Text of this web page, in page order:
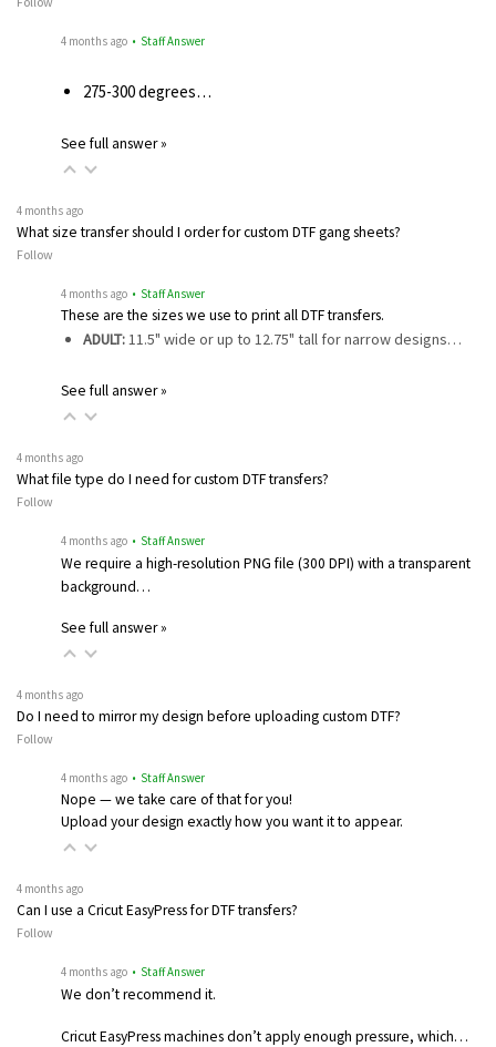
4 months ago • Staff Answer
275-300 degrees…
See full answer »
4 months ago
What size transfer should I order for custom DTF gang sheets?
Follow
4 months ago • Staff Answer
These are the sizes we use to print all DTF transfers.
ADULT:11.5" wide or up to 12.75" tall for narrow designs…
See full answer »
4 months ago
What file type do I need for custom DTF transfers?
Follow
4 months ago • Staff Answer
We require a high-resolution PNG file (300 DPI) with a transparent
background…
See full answer »
4 months ago
Do I need to mirror my design before uploading custom DTF?
Follow
4 months ago • Staff Answer
Nope — we take care of that for you!
Upload your design exactly how you want it to appear.
4 months ago
Can I use a Cricut EasyPress for DTF transfers?
Follow
4 months ago • Staff Answer
We don’t recommend it.
Cricut EasyPress machines don’t apply enough pressure, which…